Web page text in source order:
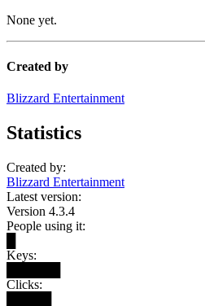
None yet.
Created by
Blizzard Entertainment
Statistics
Created by:
Blizzard Entertainment
Latest version:
Version 4.3.4
People using it:
Keys:
Clicks: